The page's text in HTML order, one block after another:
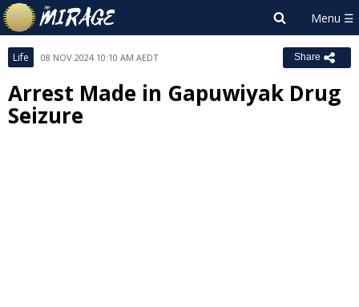
Life 08 NOV 2024 10:10 AM AEDT Share
Arrest Made in Gapuwiyak Drug
Seizure